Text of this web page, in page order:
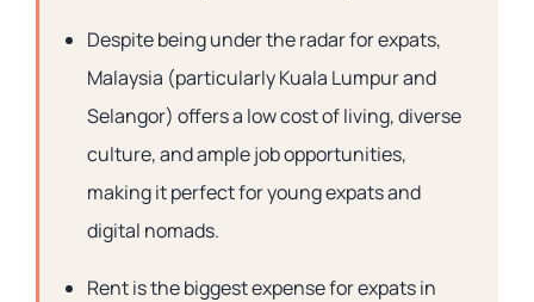
Despite being under the radar for expats,
Malaysia (particularly Kuala Lumpur and
Selangor) offers a low cost of living, diverse
culture, and ample job opportunities,
making it perfect for young expats and
digital nomads.
Rent is the biggest expense for expats in